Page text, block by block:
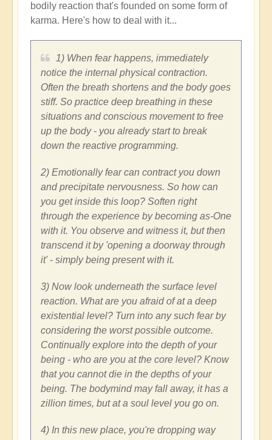
bodily reaction that's founded on some form of
karma. Here's how to deal with it...
1) When fear happens, immediately
notice the internal physical contraction.
Often the breath shortens and the body goes
stiff. So practice deep breathing in these
situations and conscious movement to free
up the body - you already start to break
down the reactive programming.
2) Emotionally fear can contract you down
and precipitate nervousness. So how can
you get inside this loop? Soften right
through the experience by becoming as-One
with it. You observe and witness it, but then
transcend it by 'opening a doorway through
it' - simply being present with it.
3) Now look underneath the surface level
reaction. What are you afraid of at a deep
existential level? Turn into any such fear by
considering the worst possible outcome.
Continually explore into the depth of your
being - who are you at the core level? Know
that you cannot die in the depths of your
being. The bodymind may fall away, it has a
zillion times, but at a soul level you go on.
4) In this new place, you're dropping way